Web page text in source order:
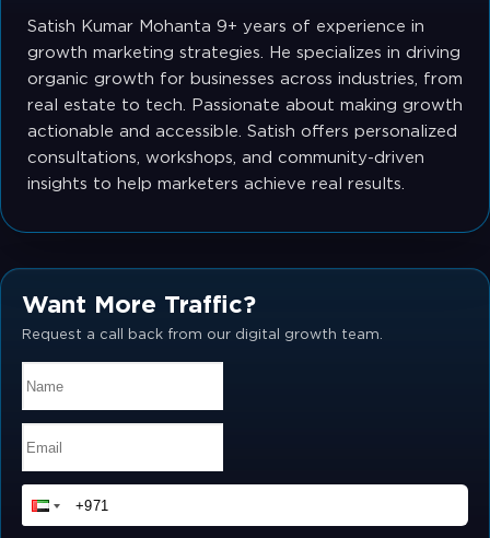
Satish Kumar Mohanta 9+ years of experience in
growth marketing strategies. He specializes in driving
organic growth for businesses across industries, from
real estate to tech. Passionate about making growth
actionable and accessible. Satish offers personalized
consultations, workshops, and community-driven
insights to help marketers achieve real results.
Want More Traffic?
Request a call back from our digital growth team.